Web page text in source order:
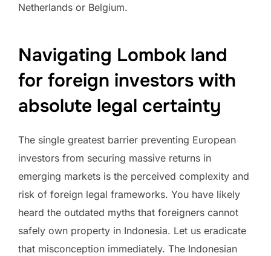
Netherlands or Belgium.
Navigating Lombok land
for foreign investors with
absolute legal certainty
The single greatest barrier preventing European
investors from securing massive returns in
emerging markets is the perceived complexity and
risk of foreign legal frameworks. You have likely
heard the outdated myths that foreigners cannot
safely own property in Indonesia. Let us eradicate
that misconception immediately. The Indonesian